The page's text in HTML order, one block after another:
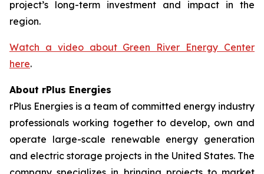
project’s long-term investment and impact in the
region.
Watch a video about Green River Energy Center
here.
About rPlus Energies
rPlus Energies is a team of committed energy industry
professionals working together to develop, own and
operate large-scale renewable energy generation
and electric storage projects in the United States. The